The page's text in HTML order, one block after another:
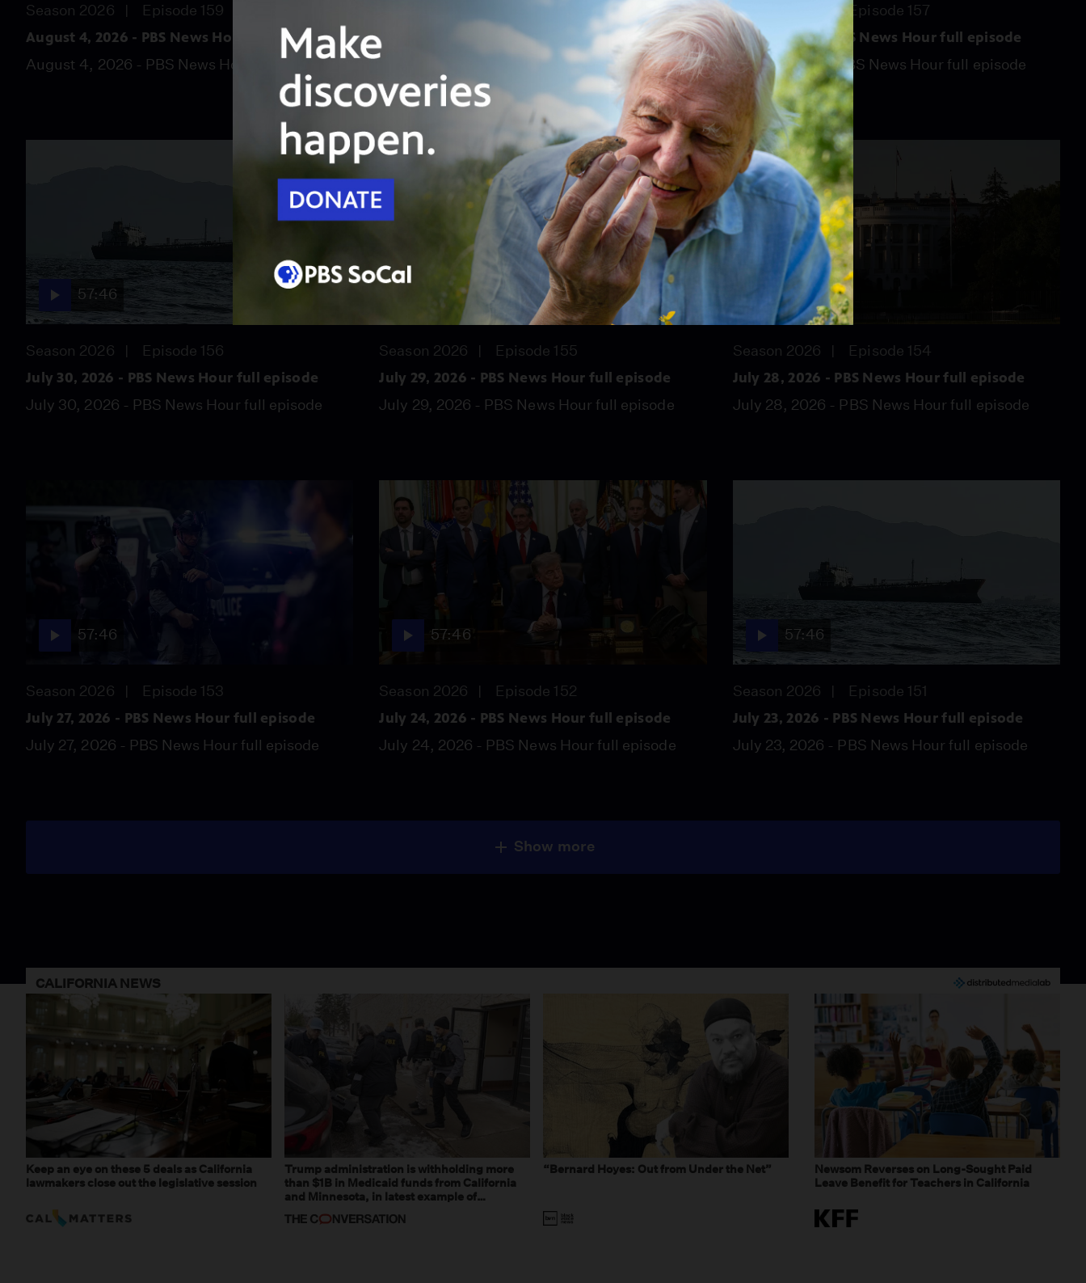
Season 2026 Episode 159
August 4, 2026 - PBS News Hour full episode
August 4, 2026 - PBS News Hour full episode
August 3, 2026 - PBS News Hour full episode
August 3, 2026 - PBS News Hour full episode
Season 2026 Episode 157
July 31, 2026 - PBS News Hour full episode
July 31, 2026 - PBS News Hour full episode
57:46
Season 2026 Episode 156
July 30, 2026 - PBS News Hour full episode
July 30, 2026 - PBS News Hour full episode
56:45
Season 2026 Episode 155
July 29, 2026 - PBS News Hour full episode
July 29, 2026 - PBS News Hour full episode
57:46
Season 2026 Episode 154
July 28, 2026 - PBS News Hour full episode
July 28, 2026 - PBS News Hour full episode
57:46
Season 2026 Episode 153
July 27, 2026 - PBS News Hour full episode
July 27, 2026 - PBS News Hour full episode
57:46
Season 2026 Episode 152
July 24, 2026 - PBS News Hour full episode
July 24, 2026 - PBS News Hour full episode
57:46
Season 2026 Episode 151
July 23, 2026 - PBS News Hour full episode
July 23, 2026 - PBS News Hour full episode
Show more
CALIFORNIA NEWS
Keep an eye on these 5 deals as California
lawmakers close out the legislative session
Trump administration is withholding more
than $1B in Medicaid funds from California
and Minnesota, in latest example of
“Bernard Hoyes: Out from Under the Net”
Newsom Reverses on Long-Sought Paid
Leave Benefit for Teachers in California